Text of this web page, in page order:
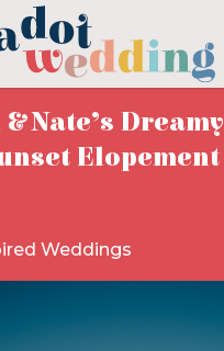
Nate’s Dreamy
Elopement
Weddings